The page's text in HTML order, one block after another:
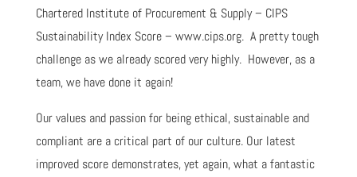
Chartered Institute of Procurement & Supply – CIPS
Sustainability Index Score – www.cips.org. A pretty tough
challenge as we already scored very highly. However, as a
team, we have done it again!
Our values and passion for being ethical, sustainable and
compliant are a critical part of our culture. Our latest
improved score demonstrates, yet again, what a fantastic